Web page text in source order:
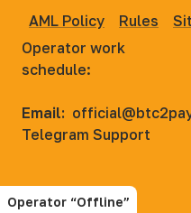
AML Policy Rules
Operator work
schedule:
Email:
Telegram Support
Operator “Offline”